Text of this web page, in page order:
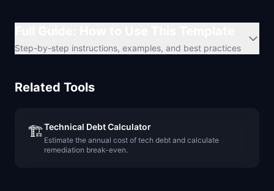
Step-by-step instructions, examples, and best practices
Related Tools
🏗️Technical Debt Calculator
Estimate the annual cost of tech debt and calculate
remediation break-even.